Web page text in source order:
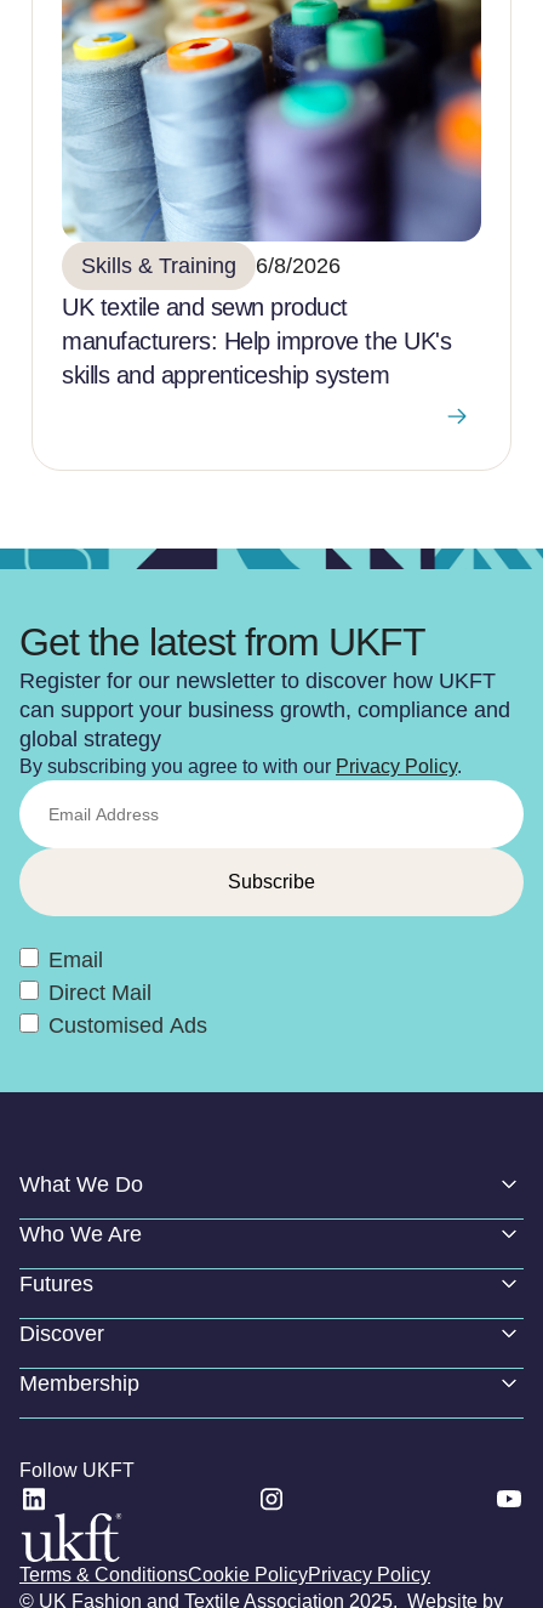
Skills & Training 6/8/2026
UK textile and sewn product
manufacturers: Help improve the UK's
skills and apprenticeship system
Get the latest from UKFT
Register for our newsletter to discover how UKFT
can support your business growth, compliance and
global strategy
By subscribing you agree to with our Privacy Policy.
Email
Direct Mail
Customised Ads
What We Do
Who We Are
Futures
Discover
Membership
Follow UKFT
© UK Fashion and Textile Association 2025. Website by
Terms & ConditionsCookie PolicyPrivacy Policy